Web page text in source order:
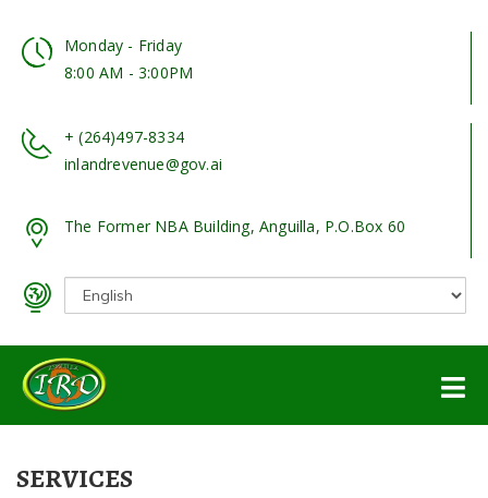
Monday - Friday
8:00 AM - 3:00PM
+ (264)497-8334
inlandrevenue@gov.ai
The Former NBA Building, Anguilla, P.O.Box 60
SERVICES